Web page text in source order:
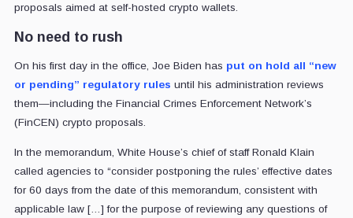
proposals aimed at self-hosted crypto wallets.
No need to rush
On his first day in the office, Joe Biden has put on hold all “new
or pending” regulatory rules until his administration reviews
them—including the Financial Crimes Enforcement Network’s
(FinCEN) crypto proposals.
In the memorandum, White House’s chief of staff Ronald Klain
called agencies to “consider postponing the rules’ effective dates
for 60 days from the date of this memorandum, consistent with
applicable law […] for the purpose of reviewing any questions of